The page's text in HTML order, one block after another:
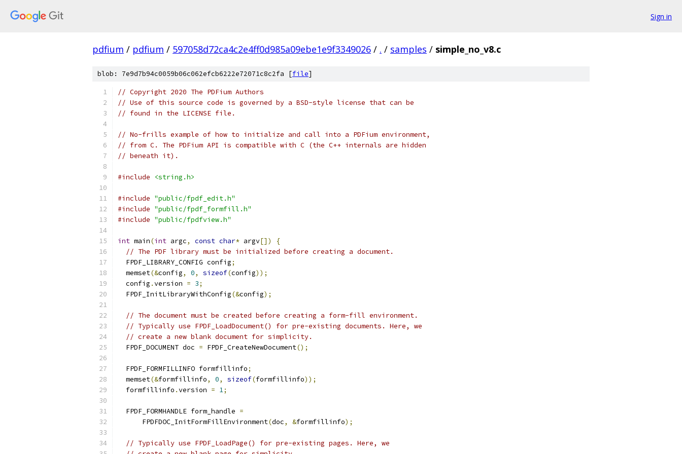
Sign in
pdfium / pdfium / 597058d72ca4c2e4ff0d985a09ebe1e9f3349026 / . / samples / simple_no_v8.c
blob: 7e9d7b94c0059b06c062efcb6222e72071c8c2fa [file]
// Copyright 2020 The PDFium Authors
// Use of this source code is governed by a BSD-style license that can be
// found in the LICENSE file.
// No-frills example of how to initialize and call into a PDFium environment,
// from C. The PDFium API is compatible with C (the C++ internals are hidden
// beneath it).
#include <string.h>
#include "public/fpdf_edit.h"
#include "public/fpdf_formfill.h"
#include "public/fpdfview.h"
int main(int argc, const char* argv[])
{
// The PDF library must be initialized before creating a document.
  FPDF_LIBRARY_CONFIG config
;
  memset
(&config, 0, sizeof(config));
  config
.version = 3;
  FPDF_InitLibraryWithConfig
(&config);
// The document must be created before creating a form-fill environment.
// Typically use FPDF_LoadDocument() for pre-existing documents. Here, we
// create a new blank document for simplicity.
  FPDF_DOCUMENT doc
= FPDF_CreateNewDocument();
  FPDF_FORMFILLINFO formfillinfo
;
  memset
(&formfillinfo, 0, sizeof(formfillinfo));
  formfillinfo
.version = 1;
  FPDF_FORMHANDLE form_handle
=
      FPDFDOC_InitFormFillEnvironment
(doc, &formfillinfo);
// Typically use FPDF_LoadPage() for pre-existing pages. Here, we